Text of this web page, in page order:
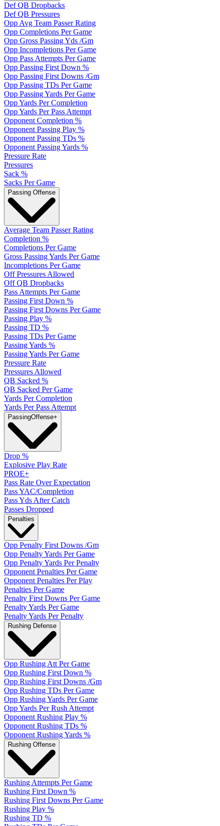
Def QB Dropbacks
Def QB Pressures
Opp Avg Team Passer Rating
Opp Completions Per Game
Opp Gross Passing Yds /Gm
Opp Incompletions Per Game
Opp Pass Attempts Per Game
Opp Passing First Down %
Opp Passing First Downs /Gm
Opp Passing TDs Per Game
Opp Passing Yards Per Game
Opp Yards Per Completion
Opp Yards Per Pass Attempt
Opponent Completion %
Opponent Passing Play %
Opponent Passing TDs %
Opponent Passing Yards %
Pressure Rate
Pressures
Sack %
Sacks Per Game
Passing Offense
Average Team Passer Rating
Completion %
Completions Per Game
Gross Passing Yards Per Game
Incompletions Per Game
Off Pressures Allowed
Off QB Dropbacks
Pass Attempts Per Game
Passing First Down %
Passing First Downs Per Game
Passing Play %
Passing TD %
Passing TDs Per Game
Passing Yards %
Passing Yards Per Game
Pressure Rate
Pressures Allowed
QB Sacked %
QB Sacked Per Game
Yards Per Completion
Yards Per Pass Attempt
PassingOffense+
Drop %
Explosive Play Rate
PROE+
Pass Rate Over Expectation
Pass YAC/Completion
Pass Yds After Catch
Passes Dropped
Penalties
Opp Penalty First Downs /Gm
Opp Penalty Yards Per Game
Opp Penalty Yards Per Penalty
Opponent Penalties Per Game
Opponent Penalties Per Play
Penalties Per Game
Penalty First Downs Per Game
Penalty Yards Per Game
Penalty Yards Per Penalty
Rushing Defense
Opp Rushing Att Per Game
Opp Rushing First Down %
Opp Rushing First Downs /Gm
Opp Rushing TDs Per Game
Opp Rushing Yards Per Game
Opp Yards Per Rush Attempt
Opponent Rushing Play %
Opponent Rushing TDs %
Opponent Rushing Yards %
Rushing Offense
Rushing Attempts Per Game
Rushing First Down %
Rushing First Downs Per Game
Rushing Play %
Rushing TD %